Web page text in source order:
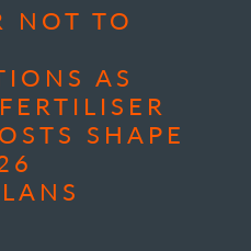
NOT TO
AS
SHAPE